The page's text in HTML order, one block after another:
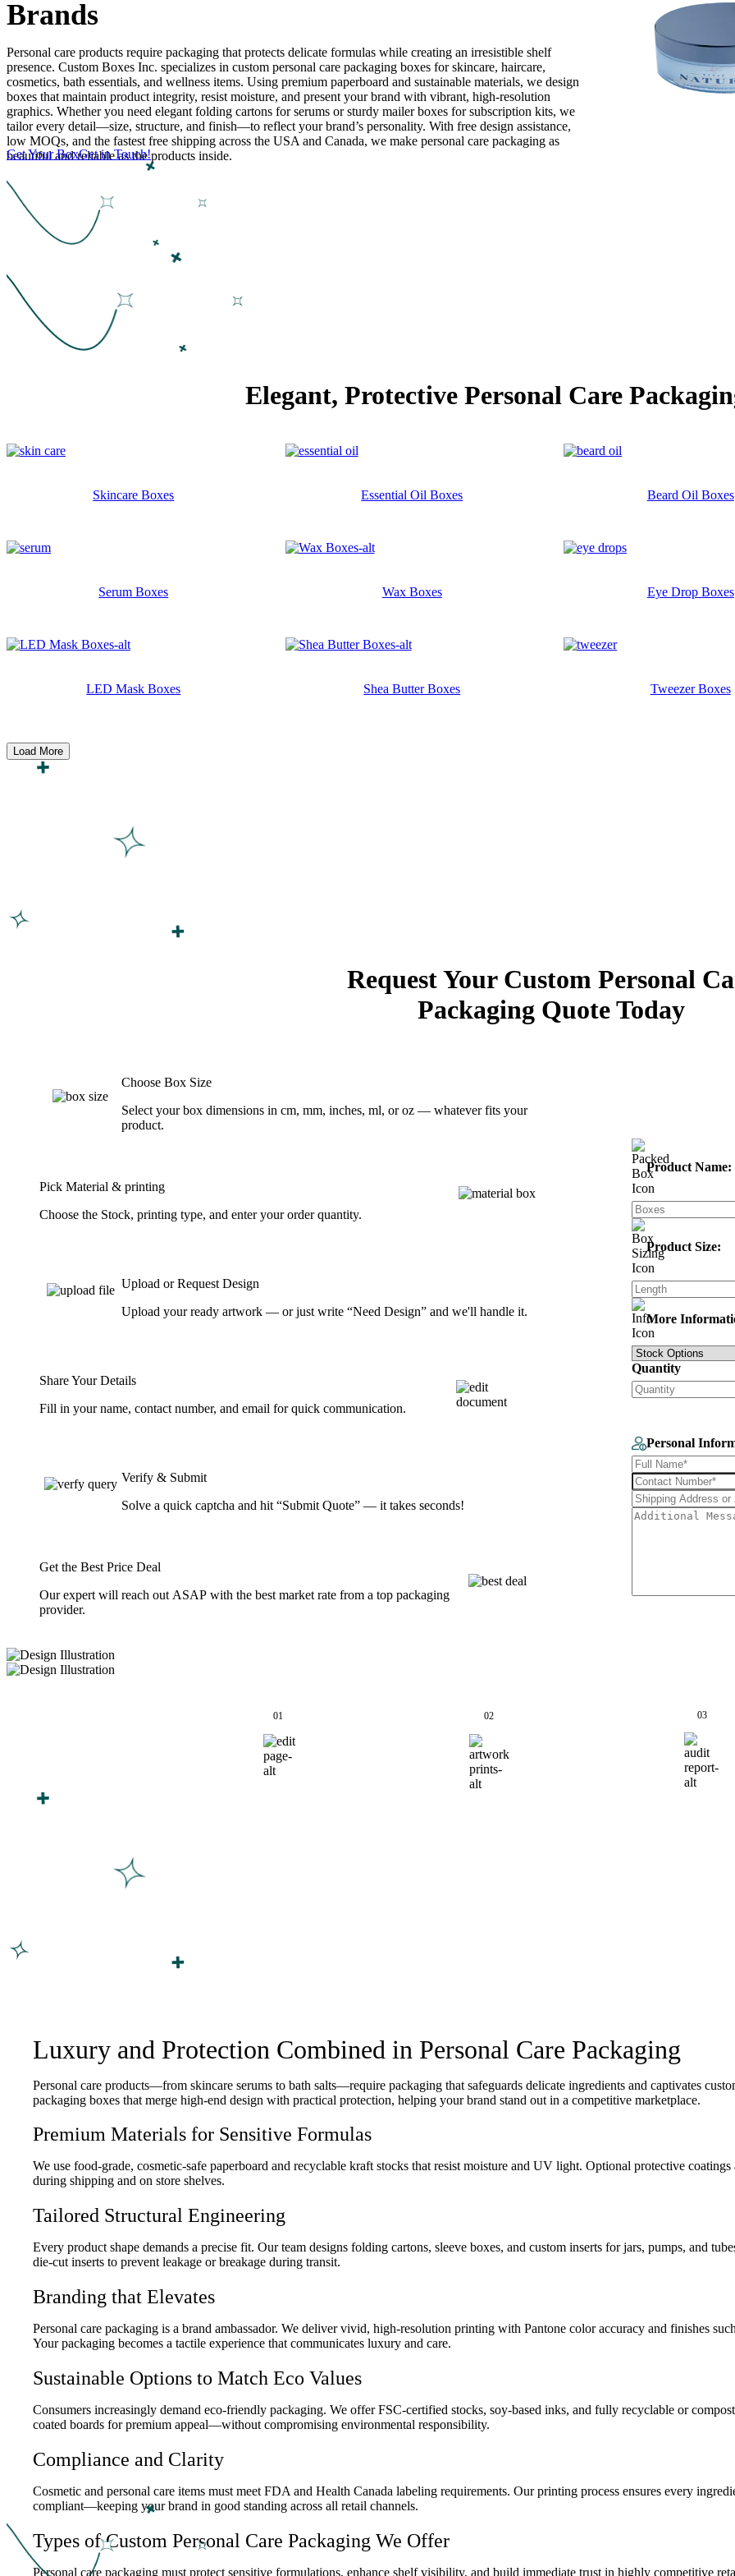
Brands
Personal care products require packaging that protects delicate formulas while creating an irresistible shelf
presence. Custom Boxes Inc. specializes in custom personal care packaging boxes for skincare, haircare,
cosmetics, bath essentials, and wellness items. Using premium paperboard and sustainable materials, we design
boxes that maintain product integrity, resist moisture, and present your brand with vibrant, high-resolution
graphics. Whether you need elegant folding cartons for serums or sturdy mailer boxes for subscription kits, we
tailor every detail—size, structure, and finish—to reflect your brand’s personality. With free design assistance,
low MOQs, and the fastest free shipping across the USA and Canada, we make personal care packaging as
beautiful and reliable as the products inside.
Get Your BoxGet in Touch!
Elegant, Protective Personal Care
Skincare Boxes Essential Oil Boxes Beard Oil Boxes
Serum Boxes Wax Boxes Eye Drop Boxes
LED Mask Boxes Shea Butter Boxes Tweezer Boxes
Load More
Request Your Custom Personal
Packaging Quote Today
Choose Box Size
Select your box dimensions in cm, mm, inches, ml, or oz — whatever fits your
product.
Pick Material & printing
Choose the Stock, printing type, and enter your order quantity.
Upload or Request Design
Upload your ready artwork — or just write “Need Design” and we'll handle it.
Share Your Details
Fill in your name, contact number, and email for quick communication.
Verify & Submit
Solve a quick captcha and hit “Submit Quote” — it takes seconds!
Get the Best Price Deal
Our expert will reach out ASAP with the best market rate from a top packaging
provider.
Product Name:
Product Size:
More
Quantity
Personal
01 02 03
Luxury and Protection Combined in Personal Care Packaging
Personal care products—from skincare serums to bath salts—require packaging that safeguards delicate ingredients and captivates
packaging boxes that merge high-end design with practical protection, helping your brand stand out in a competitive marketplace.
Premium Materials for Sensitive Formulas
We use food-grade, cosmetic-safe paperboard and recyclable kraft stocks that resist moisture and UV light. Optional protective
during shipping and on store shelves.
Tailored Structural Engineering
Every product shape demands a precise fit. Our team designs folding cartons, sleeve boxes, and custom inserts for jars, pumps, and
die-cut inserts to prevent leakage or breakage during transit.
Branding that Elevates
Personal care packaging is a brand ambassador. We deliver vivid, high-resolution printing with Pantone color accuracy and finishes
Your packaging becomes a tactile experience that communicates luxury and care.
Sustainable Options to Match Eco Values
Consumers increasingly demand eco-friendly packaging. We offer FSC-certified stocks, soy-based inks, and fully recyclable or
coated boards for premium appeal—without compromising environmental responsibility.
Compliance and Clarity
Cosmetic and personal care items must meet FDA and Health Canada labeling requirements. Our printing process ensures every
compliant—keeping your brand in good standing across all retail channels.
Types of Custom Personal Care Packaging We Offer
Personal care packaging must protect sensitive formulations, enhance shelf visibility, and build immediate trust in highly competitive